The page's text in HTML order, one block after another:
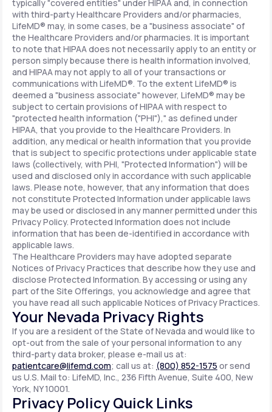
typically "covered entities" under HIPAA and, in connection
with third-party Healthcare Providers and/or pharmacies,
LifeMD® may, in some cases, be a "business associate" of
the Healthcare Providers and/or pharmacies. It is important
to note that HIPAA does not necessarily apply to an entity or
person simply because there is health information involved,
and HIPAA may not apply to all of your transactions or
communications with LifeMD®. To the extent LifeMD® is
deemed a "business associate" however, LifeMD® may be
subject to certain provisions of HIPAA with respect to
"protected health information ("PHI")," as defined under
HIPAA, that you provide to the Healthcare Providers. In
addition, any medical or health information that you provide
that is subject to specific protections under applicable state
laws (collectively, with PHI, "Protected Information") will be
used and disclosed only in accordance with such applicable
laws. Please note, however, that any information that does
not constitute Protected Information under applicable laws
may be used or disclosed in any manner permitted under this
Privacy Policy. Protected Information does not include
information that has been de-identified in accordance with
applicable laws.
The Healthcare Providers may have adopted separate
Notices of Privacy Practices that describe how they use and
disclose Protected Information. By accessing or using any
part of the Site Offerings, you acknowledge and agree that
you have read all such applicable Notices of Privacy Practices.
Your Nevada Privacy Rights
If you are a resident of the State of Nevada and would like to
opt-out from the sale of your personal information to any
third-party data broker, please e-mail us at:
patientcare@lifemd.com; call us at: (800) 852-1575 or send
us U.S. Mail to: LifeMD, Inc., 236 Fifth Avenue, Suite 400, New
York, NY 10001.
Privacy Policy Quick Links